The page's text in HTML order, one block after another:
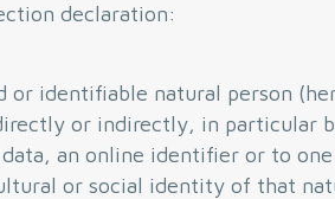
declaration:
identifiable natural person
or indirectly, in particular
an online identifier or to
or social identity of that